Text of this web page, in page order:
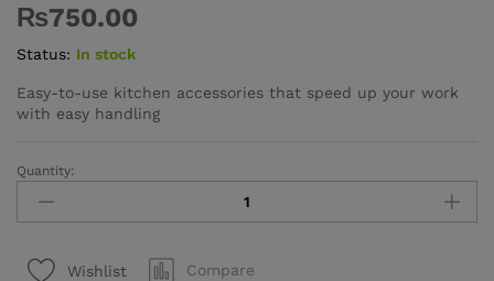
₨750.00
Status: In stock
Easy-to-use kitchen accessories that speed up your work
with easy handling
Twisty
Cheese
Slicer
Quantity:
Wishlist Compare